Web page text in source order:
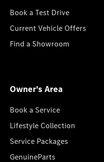
Book a Test Drive
Current Vehicle Offers
Find a Showroom
Owner's Area
Book a Service
Lifestyle Collection
Service Packages
GenuineParts